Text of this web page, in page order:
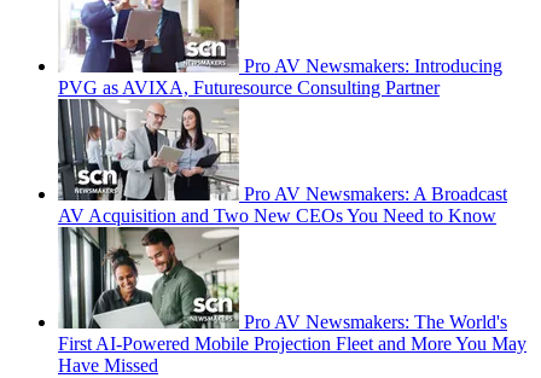
Pro AV Newsmakers: Introducing
PVG as AVIXA, Futuresource Consulting Partner
Pro AV Newsmakers: A Broadcast
AV Acquisition and Two New CEOs You Need to Know
Pro AV Newsmakers: The World's
First AI-Powered Mobile Projection Fleet and More You May
Have Missed